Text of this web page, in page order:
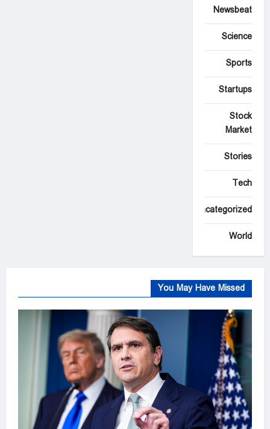
Newsbeat
Science
Sports
Startups
Stock
Market
Stories
Tech
Uncategorized
World
You May Have Missed